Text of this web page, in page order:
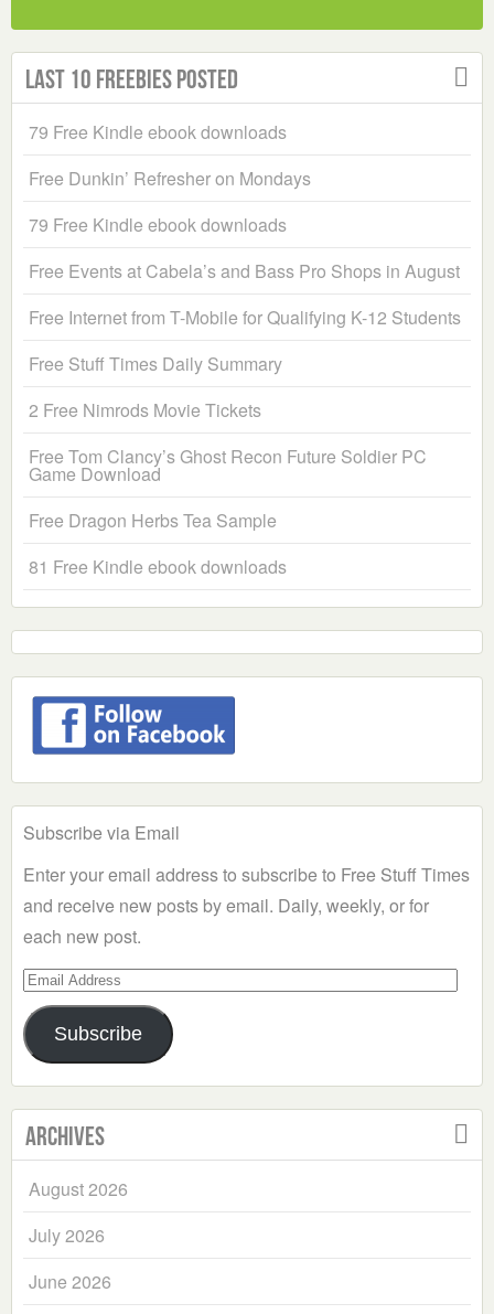
Last 10 Freebies Posted
79 Free Kindle ebook downloads
Free Dunkin’ Refresher on Mondays
79 Free Kindle ebook downloads
Free Events at Cabela’s and Bass Pro Shops in August
Free Internet from T-Mobile for Qualifying K-12 Students
Free Stuff Times Daily Summary
2 Free Nimrods Movie Tickets
Free Tom Clancy’s Ghost Recon Future Soldier PC
Game Download
Free Dragon Herbs Tea Sample
81 Free Kindle ebook downloads
Subscribe via Email
Enter your email address to subscribe to Free Stuff Times
and receive new posts by email. Daily, weekly, or for
each new post.
Email
Address
Subscribe
Archives
August 2026
July 2026
June 2026